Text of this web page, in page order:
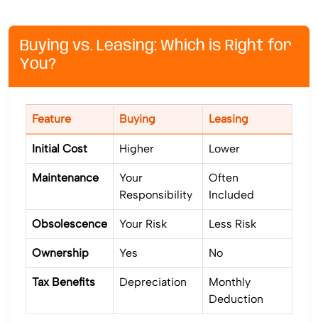
Buying vs. Leasing: Which is Right for
You?
Feature Buying Leasing
Initial Cost Higher Lower
Maintenance
Your
Responsibility
Often
Included
Obsolescence Your Risk Less Risk
Ownership Yes No
Tax Benefits Depreciation
Monthly
Deduction